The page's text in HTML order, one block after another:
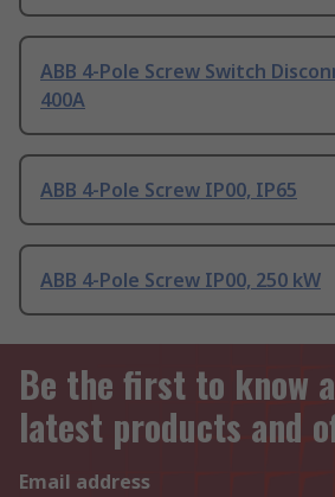
ABB 4-Pole Screw Switch
400A
ABB 4-Pole Screw IP00, IP65
ABB 4-Pole Screw IP00, 250 kW
Be the first to know
latest products and
Email address